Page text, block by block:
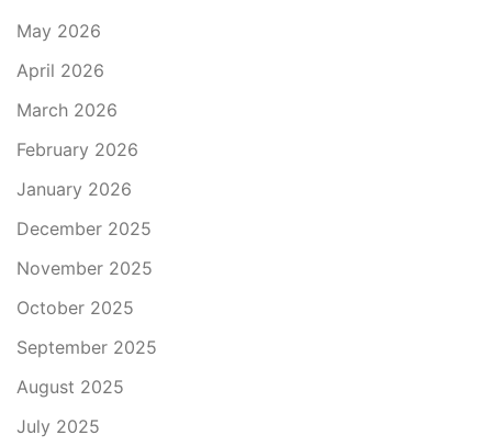
May 2026
April 2026
March 2026
February 2026
January 2026
December 2025
November 2025
October 2025
September 2025
August 2025
July 2025